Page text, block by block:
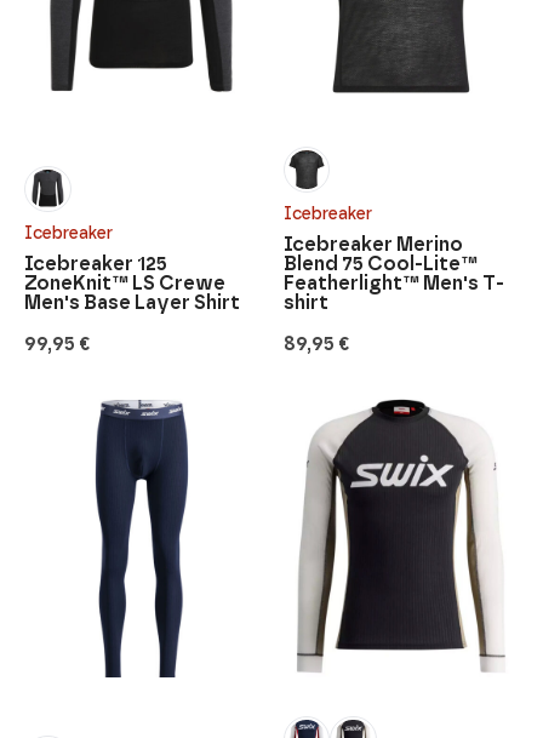
Icebreaker
99,95 €
Icebreaker 125
ZoneKnit™ LS Crewe
Men's Base Layer Shirt
Icebreaker
89,95 €
Icebreaker Merino
Blend 75 Cool-Lite™
Featherlight™ Men's T-
shirt